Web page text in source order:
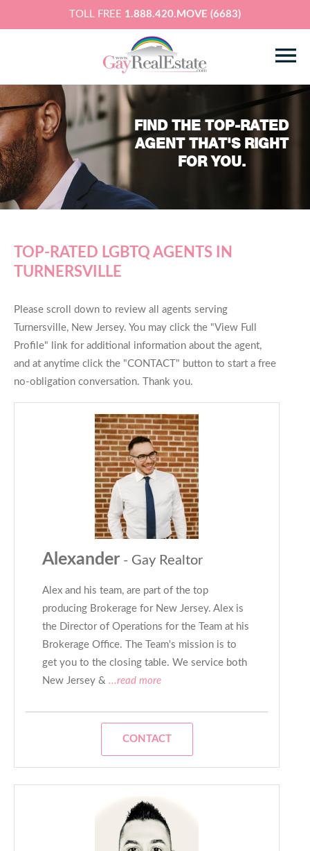
TOLL FREE 1.888.420.MOVE (6683)
FIND THE TOP-RATED
AGENT THAT'S RIGHT
FOR YOU.
TOP-RATED LGBTQ AGENTS IN
TURNERSVILLE
Please scroll down to review all agents serving
Turnersville, New Jersey. You may click the "View Full
Profile" link for additional information about the agent,
and at anytime click the "CONTACT" button to start a free
no-obligation conversation. Thank you.
Alexander - Gay Realtor
Alex and his team, are part of the top
producing Brokerage for New Jersey. Alex is
the Director of Operations for the Team at his
Brokerage Office. The Team's mission is to
get you to the closing table. We service both
New Jersey & ...read more
CONTACT